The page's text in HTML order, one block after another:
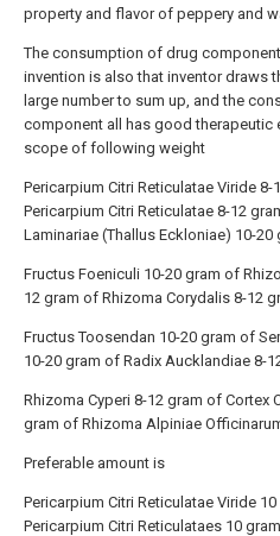
property and flavor of peppery and
The consumption of drug
invention is also that inventor draws
large number to sum up, and the
component all has good therapeutic
scope of following weight
Pericarpium Citri Reticulatae Viride 8-
Pericarpium Citri Reticulatae 8-12
Laminariae (Thallus Eckloniae) 10-20
Fructus Foeniculi 10-20 gram of
12 gram of Rhizoma Corydalis 8-12
Fructus Toosendan 10-20 gram of
10-20 gram of Radix Aucklandiae 8-
Rhizoma Cyperi 8-12 gram of Cortex
gram of Rhizoma Alpiniae
Preferable amount is
Pericarpium Citri Reticulatae Viride
Pericarpium Citri Reticulataes 10